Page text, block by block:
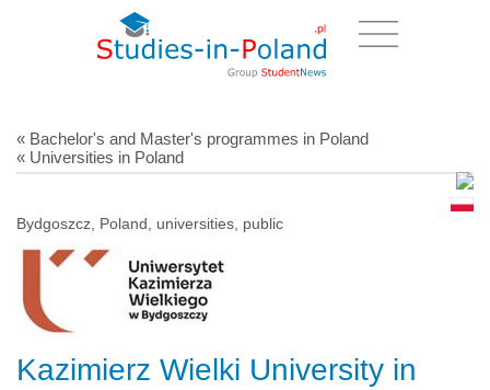
« Bachelor's and Master's programmes in Poland
« Universities in Poland
Bydgoszcz, Poland, universities, public
Kazimierz Wielki University in